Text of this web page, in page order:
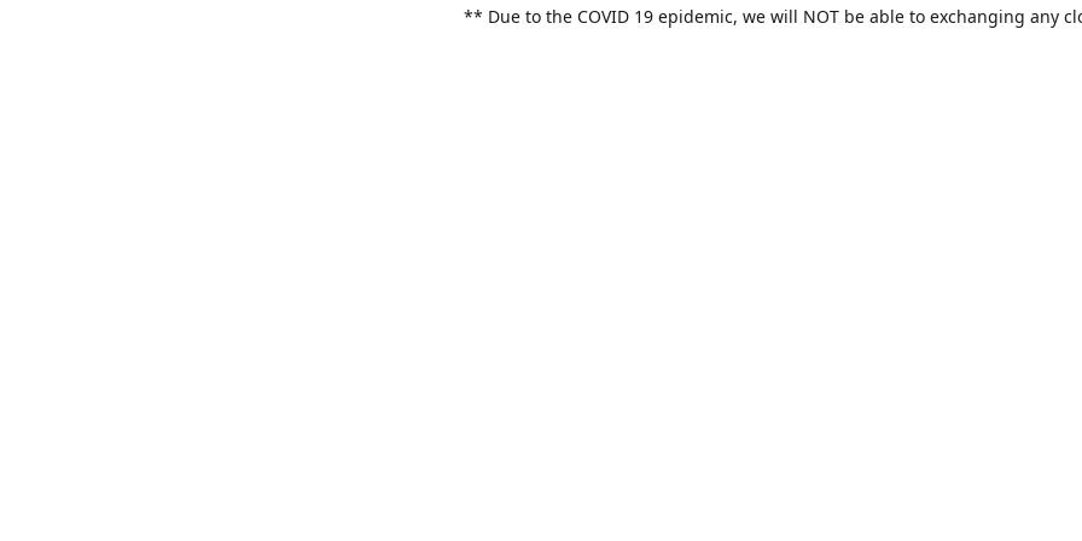
** Due to the COVID 19 epidemic, we will NOT be able to exchanging any